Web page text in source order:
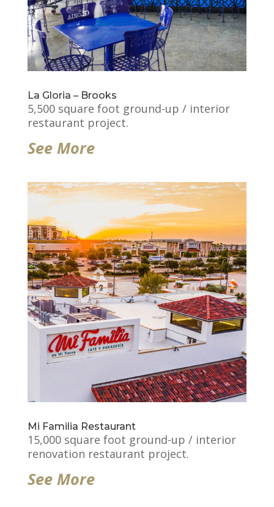
La Gloria – Brooks
5,500 square foot ground-up / interior
restaurant project.
See More
Mi Familia Restaurant
15,000 square foot ground-up / interior
renovation restaurant project.
See More